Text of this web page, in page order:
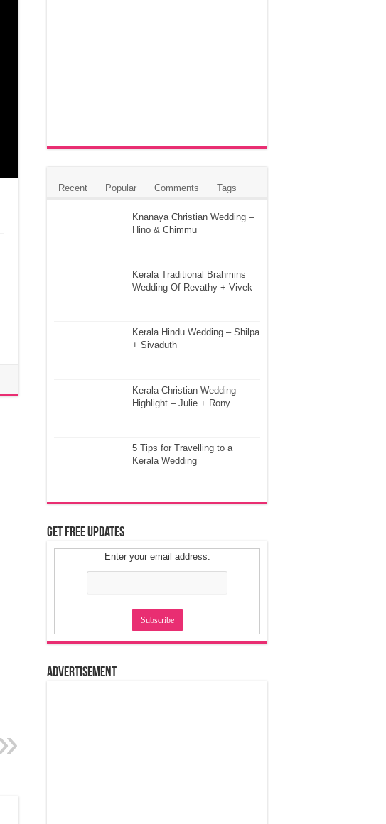
Recent Popular Comments Tags
Knanaya Christian Wedding –
Hino & Chimmu
Kerala Traditional Brahmins
Wedding Of Revathy + Vivek
Kerala Hindu Wedding – Shilpa
+ Sivaduth
Kerala Christian Wedding
Highlight – Julie + Rony
5 Tips for Travelling to a
Kerala Wedding
Get Free Updates
Enter your email address:
Advertisement